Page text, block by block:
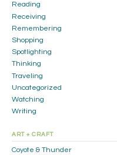
Reading
Receiving
Remembering
Shopping
Spotlighting
Thinking
Traveling
Uncategorized
Watching
Writing
ART + CRAFT
Coyote & Thunder